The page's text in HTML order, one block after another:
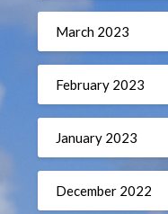
March 2023
February 2023
January 2023
December 2022